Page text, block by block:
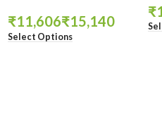
₹ ₹
Select Options
₹